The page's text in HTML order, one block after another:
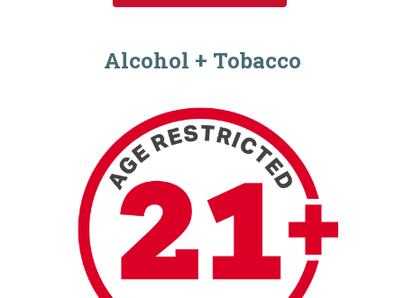
Alcohol + Tobacco